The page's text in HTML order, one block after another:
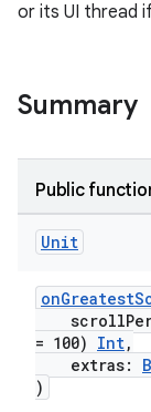
or its UI thread
Summary
Public
Unit
= 100) Int,
extras:
)